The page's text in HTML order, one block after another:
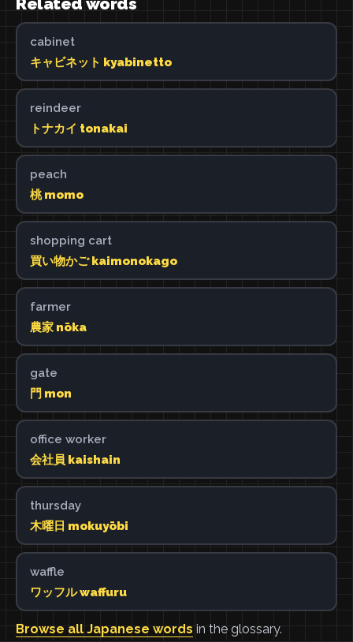
cabinet
キャビネット kyabinetto
reindeer
トナカイ tonakai
peach
桃 momo
shopping cart
買い物かご kaimonokago
farmer
農家 nōka
gate
門 mon
office worker
会社員 kaishain
thursday
木曜日 mokuyōbi
waffle
ワッフル waffuru
Browse all Japanese words in the glossary.